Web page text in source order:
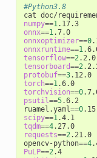
#Python3.8
numpy==1
.17.3
onnx==1
.7.0
onnxoptimizer==0
onnxruntime==1
tensorflow==2
.2.0
tensorboard==2
protobuf==3
.12.0
torch==1
.6.0
torchvision==0
psutil ==5.6.2
ruamel.yaml ==0
scipy==1
tqdm==4
.27.0
requests==2 .21.0
opencv-python==4
PuLP==2
.4